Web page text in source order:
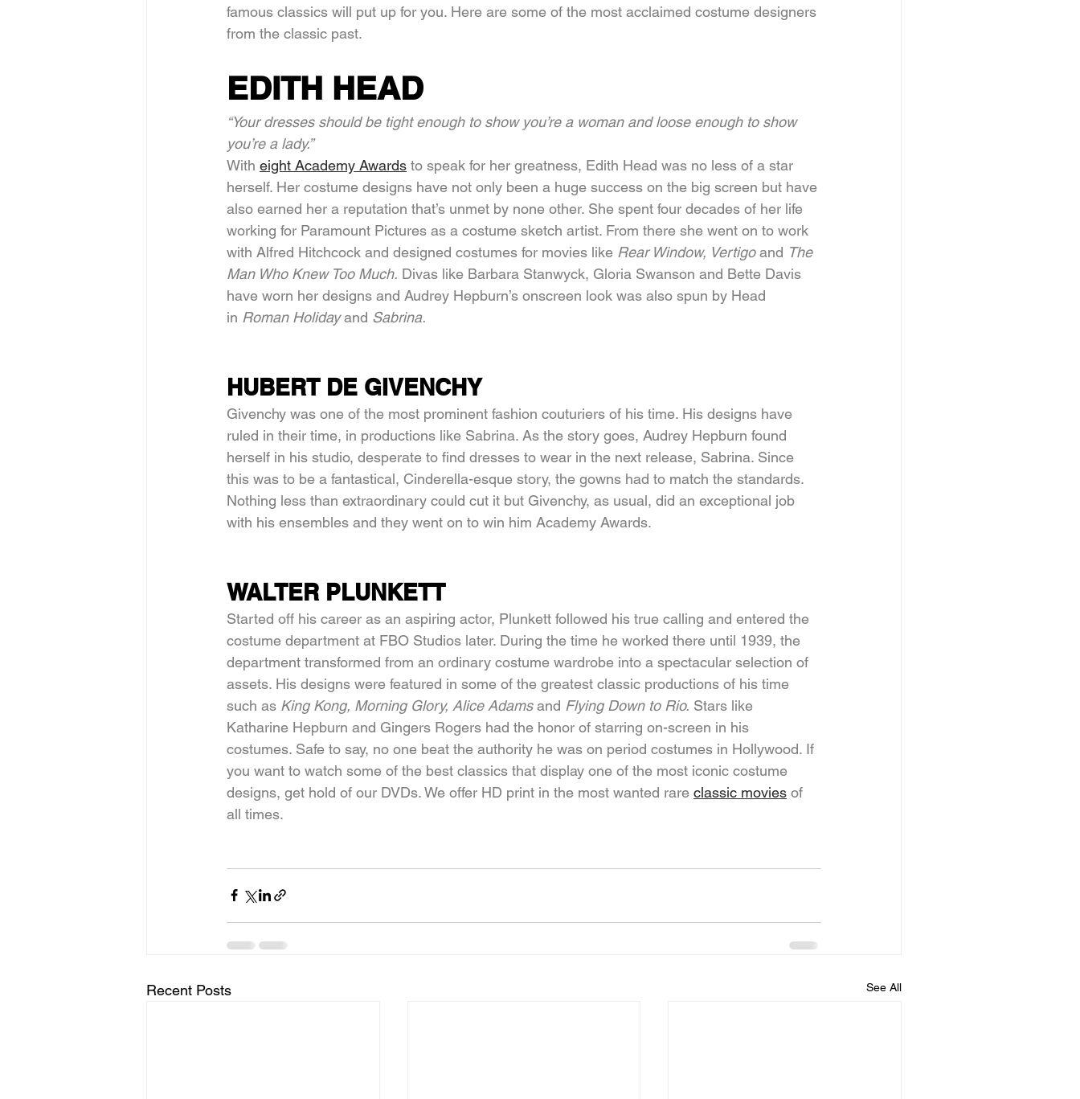
famous classics will put up for you. Here are some of the most acclaimed costume designers
from the classic past.
EDITH HEAD
“Your dresses should be tight enough to show you’re a woman and loose enough to show
you’re a lady.”
With eight Academy Awards to speak for her greatness, Edith Head was no less of a star
herself. Her costume designs have not only been a huge success on the big screen but have
also earned her a reputation that’s unmet by none other. She spent four decades of her life
working for Paramount Pictures as a costume sketch artist. From there she went on to work
with Alfred Hitchcock and designed costumes for movies like Rear Window, Vertigo and The
Man Who Knew Too Much. Divas like Barbara Stanwyck, Gloria Swanson and Bette Davis
have worn her designs and Audrey Hepburn’s onscreen look was also spun by Head
in Roman Holiday and Sabrina.
HUBERT DE GIVENCHY
Givenchy was one of the most prominent fashion couturiers of his time. His designs have
ruled in their time, in productions like Sabrina. As the story goes, Audrey Hepburn found
herself in his studio, desperate to find dresses to wear in the next release, Sabrina. Since
this was to be a fantastical, Cinderella-esque story, the gowns had to match the standards.
Nothing less than extraordinary could cut it but Givenchy, as usual, did an exceptional job
with his ensembles and they went on to win him Academy Awards.
WALTER PLUNKETT
Started off his career as an aspiring actor, Plunkett followed his true calling and entered the
costume department at FBO Studios later. During the time he worked there until 1939, the
department transformed from an ordinary costume wardrobe into a spectacular selection of
assets. His designs were featured in some of the greatest classic productions of his time
such as King Kong, Morning Glory, Alice Adams and Flying Down to Rio. Stars like
Katharine Hepburn and Gingers Rogers had the honor of starring on-screen in his
costumes. Safe to say, no one beat the authority he was on period costumes in Hollywood. If
you want to watch some of the best classics that display one of the most iconic costume
designs, get hold of our DVDs. We offer HD print in the most wanted rare classic movies of
all times.
Recent Posts See All